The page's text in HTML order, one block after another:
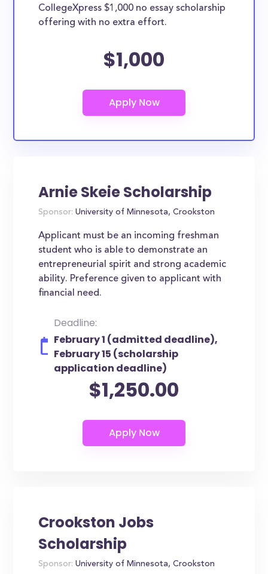
CollegeXpress $1,000 no essay scholarship
offering with no extra effort.
$1,000
Arnie Skeie Scholarship
Sponsor: University of Minnesota, Crookston
Applicant must be an incoming freshman
student who is able to demonstrate an
entrepreneurial spirit and strong academic
ability. Preference given to applicant with
financial need.
Deadline:
February 1 (admitted deadline),
February 15 (scholarship
application deadline)
$1,250.00
Crookston Jobs
Scholarship
Sponsor: University of Minnesota, Crookston